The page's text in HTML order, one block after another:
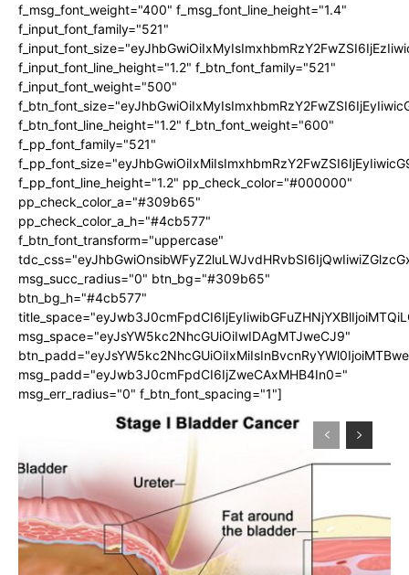
f_msg_font_weight="400" f_msg_font_line_height="1.4"
f_input_font_family="521"
f_input_font_line_height="1.2" f_btn_font_family="521"
f_input_font_weight="500"
f_btn_font_line_height="1.2" f_btn_font_weight="600"
f_pp_font_family="521"
f_pp_font_line_height="1.2" pp_check_color="#000000"
pp_check_color_a="#309b65"
pp_check_color_a_h="#4cb577"
f_btn_font_transform="uppercase"
msg_succ_radius="0" btn_bg="#309b65"
btn_bg_h="#4cb577"
msg_space="eyJsYW5kc2NhcGUiOiIwIDAgMTJweCJ9"
msg_padd="eyJwb3J0cmFpdCI6IjZweCAxMHB4In0="
msg_err_radius="0" f_btn_font_spacing="1"]